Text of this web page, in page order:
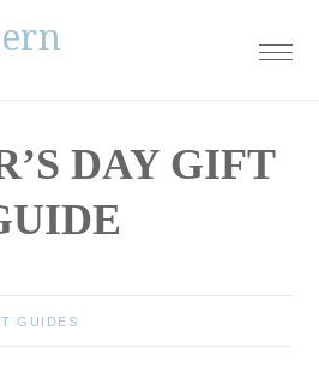
DAY GIFT
GUIDES